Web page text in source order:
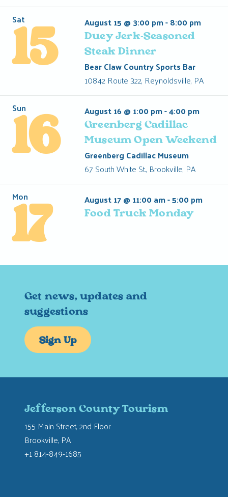
Sat
15
August 15 @ 3:00 pm-8:00 pm
Duey Jerk-Seasoned
Steak Dinner
Bear Claw Country Sports Bar
10842 Route 322, Reynoldsville, PA
Sun
16
August 16 @ 1:00 pm-4:00 pm
Greenberg Cadillac
Museum Open Weekend
Greenberg Cadillac Museum
67 South White St., Brookville, PA
Mon
17
August 17 @ 11:00 am-5:00 pm
Food Truck Monday
Jefferson County Tourism
155 Main Street, 2nd Floor
Brookville, PA
+1 814-849-1685
Get news, updates and
suggestions
Sign Up